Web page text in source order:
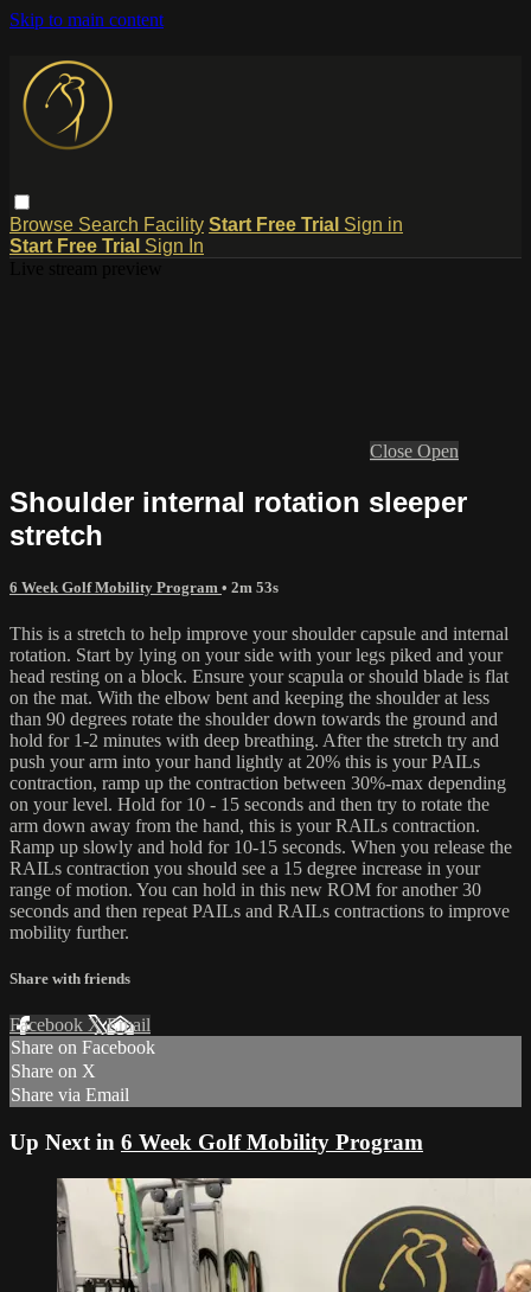
Skip to main content
Browse Search Facility Start Free Trial Sign in
Start Free Trial Sign In
Close Open
Shoulder internal rotation sleeper
stretch
6 Week Golf Mobility Program • 2m 53s
This is a stretch to help improve your shoulder capsule and internal
rotation. Start by lying on your side with your legs piked and your
head resting on a block. Ensure your scapula or should blade is flat
on the mat. With the elbow bent and keeping the shoulder at less
than 90 degrees rotate the shoulder down towards the ground and
hold for 1-2 minutes with deep breathing. After the stretch try and
push your arm into your hand lightly at 20% this is your PAILs
contraction, ramp up the contraction between 30%-max depending
on your level. Hold for 10 - 15 seconds and then try to rotate the
arm down away from the hand, this is your RAILs contraction.
Ramp up slowly and hold for 10-15 seconds. When you release the
RAILs contraction you should see a 15 degree increase in your
range of motion. You can hold in this new ROM for another 30
seconds and then repeat PAILs and RAILs contractions to improve
mobility further.
Share with friends
Facebook XEmail
Share on Facebook
Share on X
Share via Email
Up Next in 6 Week Golf Mobility Program